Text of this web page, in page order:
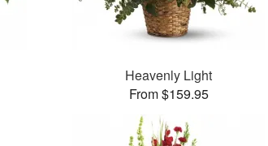
Heavenly Light
From $159.95